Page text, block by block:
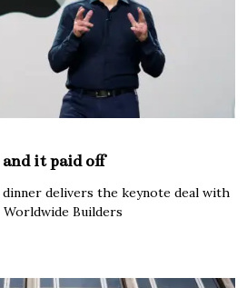
it paid off
delivers the keynote deal with
Builders